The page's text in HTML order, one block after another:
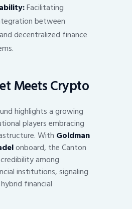
Facilitating
between
decentralized finance
Meets Crypto
highlights a growing
players embracing
With Goldman
onboard, the Canton
among
institutions, signaling
financial